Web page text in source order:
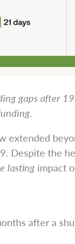
gaps after
extended
Despite the
lasting impact
after a